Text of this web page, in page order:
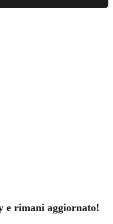
e rimani aggiornato!